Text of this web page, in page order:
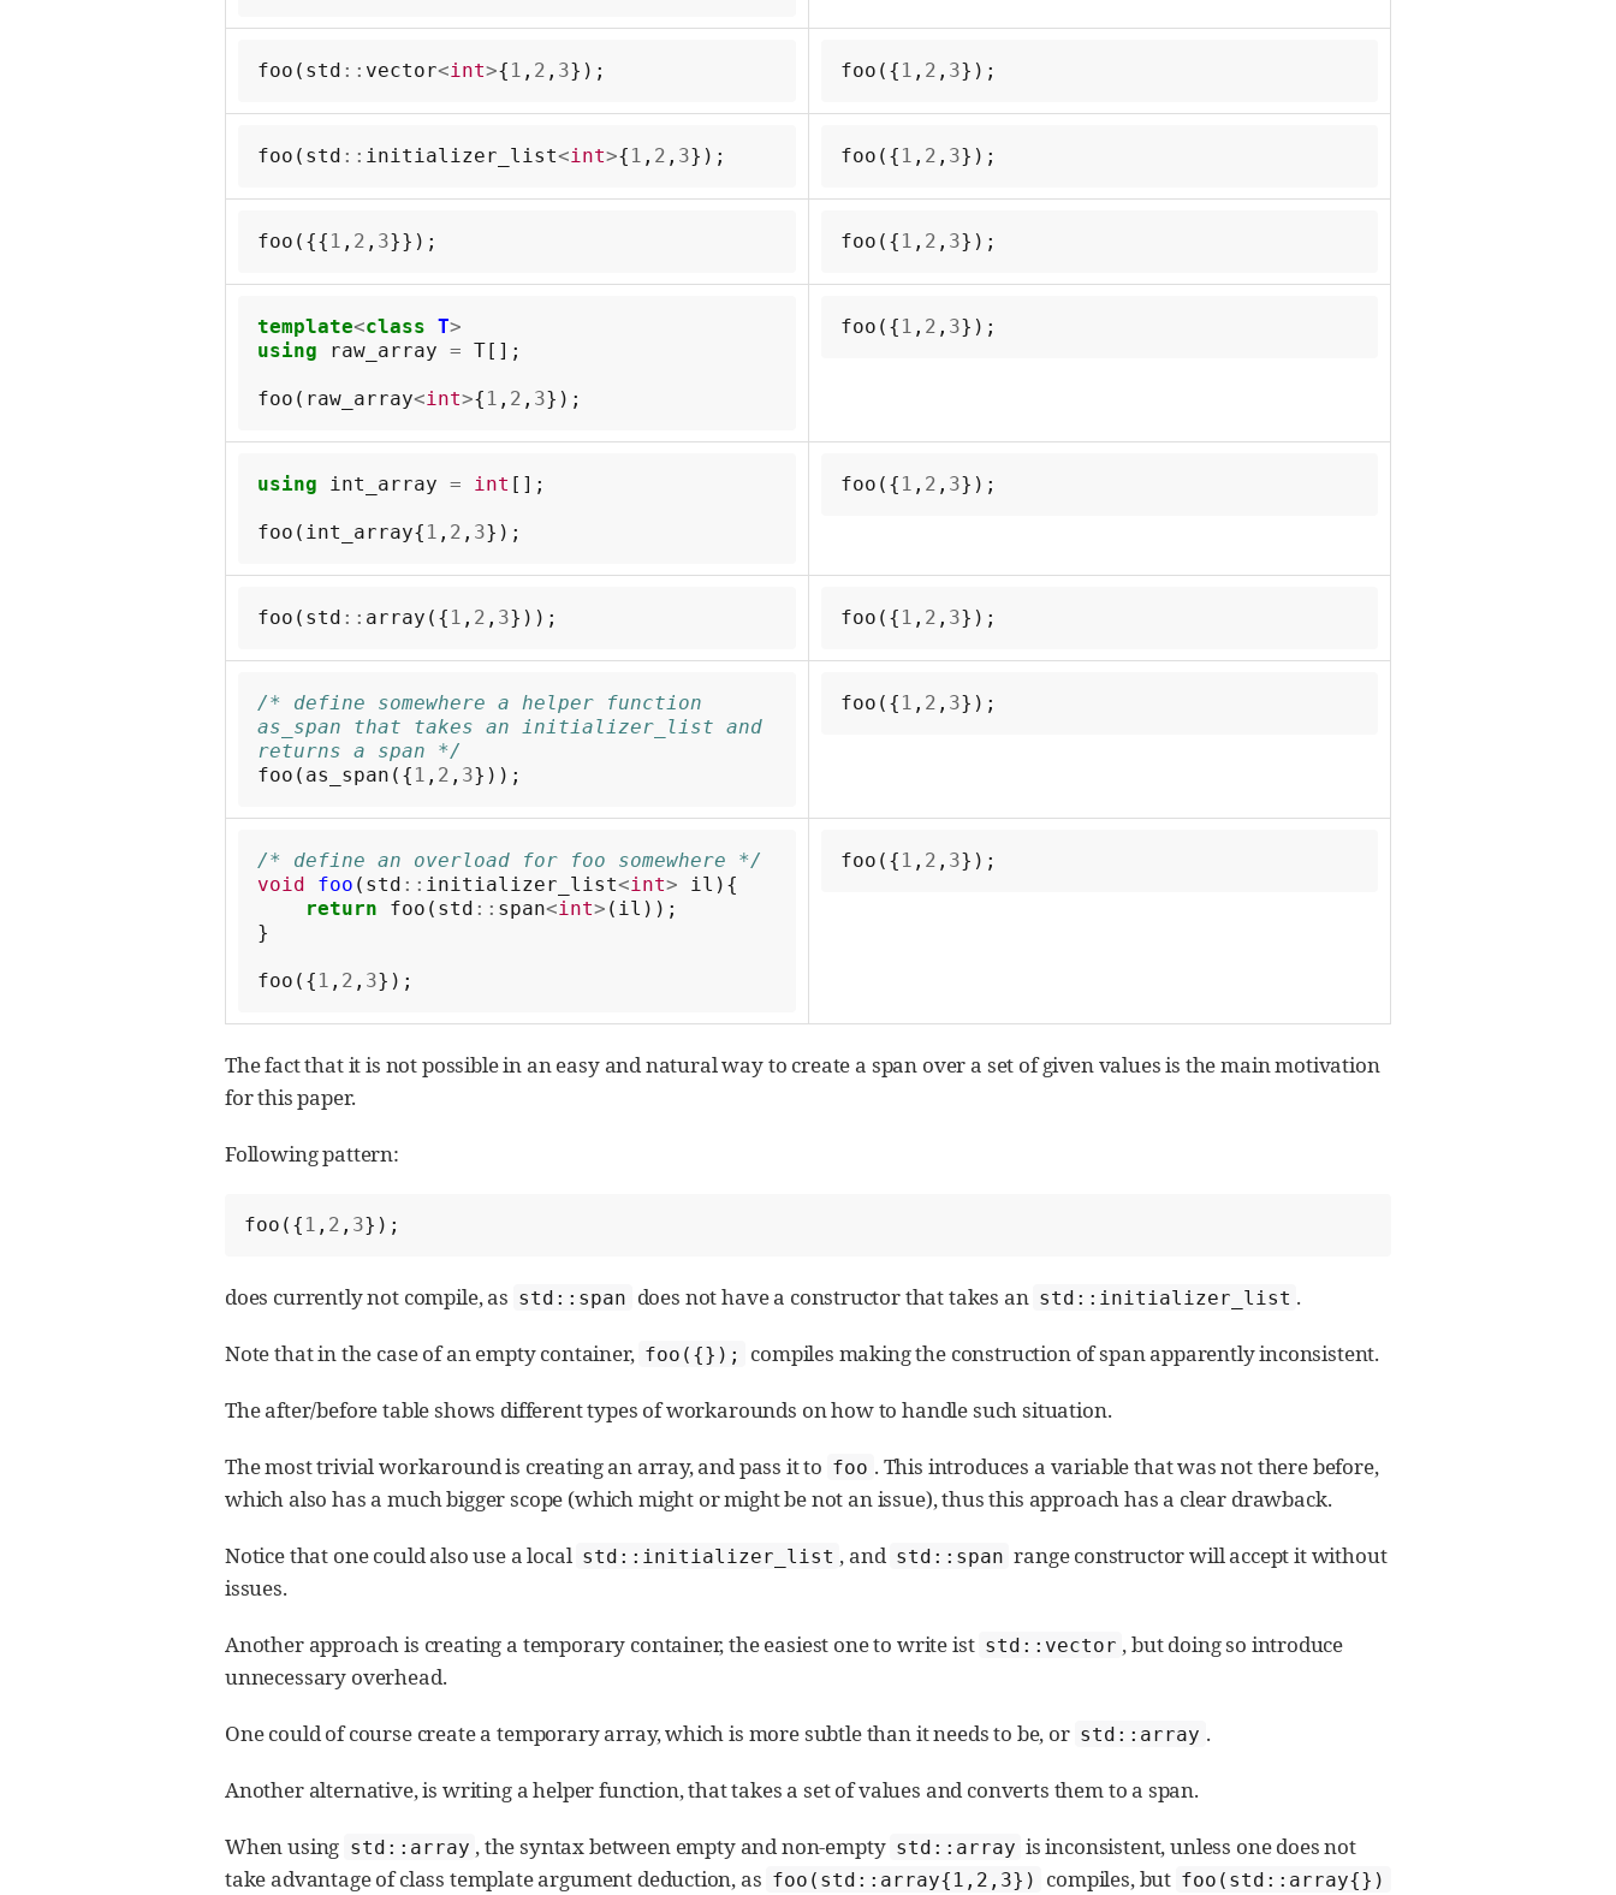
foo ( std :: vector<int>{ 1 , 2 , 3}); foo ({ 1 , 2 , 3});
foo ( std :: initializer_list<int>{ 1 , 2 , 3}); foo ({ 1 , 2 , 3});
foo ({{ 1 , 2 , 3}}); foo ({ 1 , 2 , 3});
template<class T>
using
raw_array = T[];
foo ( raw_array<int>{ 1 , 2 , 3});
foo ({ 1 , 2 , 3});
using int_array = int [];
foo ( int_array{ 1 , 2 , 3});
foo ({ 1 , 2 , 3});
foo ( std :: array ({ 1 , 2 , 3})); foo ({ 1 , 2 , 3});
/* define somewhere a helper function
as_span that takes an initializer_list and
returns a span */
foo ( as_span ({ 1 , 2 , 3}));
foo ({ 1 , 2 , 3});
/* define an overload for foo somewhere */
void
foo ( std :: initializer_list<int> il ){
return
foo ( std :: span<int> ( il ));
}
foo ({ 1 , 2 , 3});
foo ({ 1 , 2 , 3});
The fact that it is not possible in an easy and natural way to create a span over a set of given values is the main motivation
for this paper.
Following pattern:
foo ({ 1 , 2 , 3});
does currently not compile, as std::span does not have a constructor that takes an std::initializer_list .
Note that in the case of an empty container, foo({}); compiles making the construction of span apparently inconsistent.
The after/before table shows different types of workarounds on how to handle such situation.
The most trivial workaround is creating an array, and pass it to foo . This introduces a variable that was not there before,
which also has a much bigger scope (which might or might be not an issue), thus this approach has a clear drawback.
Notice that one could also use a local std::initializer_list , and std::span range constructor will accept it without
issues.
Another approach is creating a temporary container, the easiest one to write ist std::vector , but doing so introduce
unnecessary overhead.
One could of course create a temporary array, which is more subtle than it needs to be, or std::array .
Another alternative, is writing a helper function, that takes a set of values and converts them to a span.
When using std::array , the syntax between empty and non-empty std::array is inconsistent, unless one does not
take advantage of class template argument deduction, as foo(std::array{1,2,3}) compiles, but foo(std::array{})